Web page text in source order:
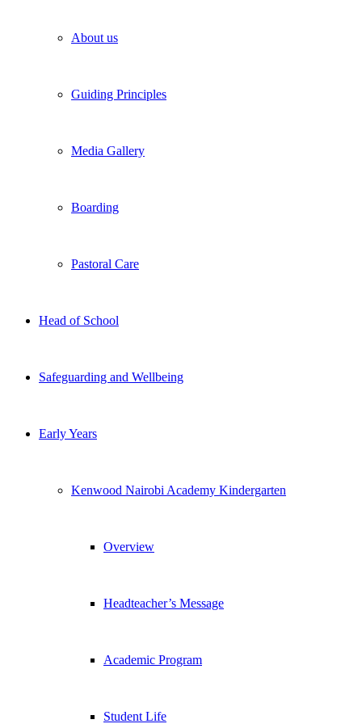
About us
Guiding Principles
Media Gallery
Boarding
Pastoral Care
Head of School
Safeguarding and Wellbeing
Early Years
Kenwood Nairobi Academy Kindergarten
Overview
Headteacher’s Message
Academic Program
Student Life